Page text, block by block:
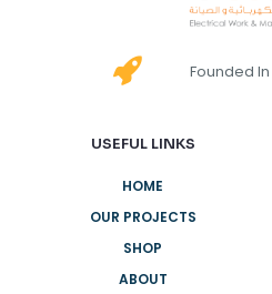
Founded In
USEFUL LINKS
HOME
OUR PROJECTS
SHOP
ABOUT